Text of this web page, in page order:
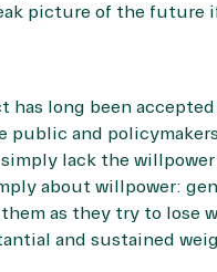
picture of the future
has long been
and
lack the willpower
about willpower:
as they try to
and sustained